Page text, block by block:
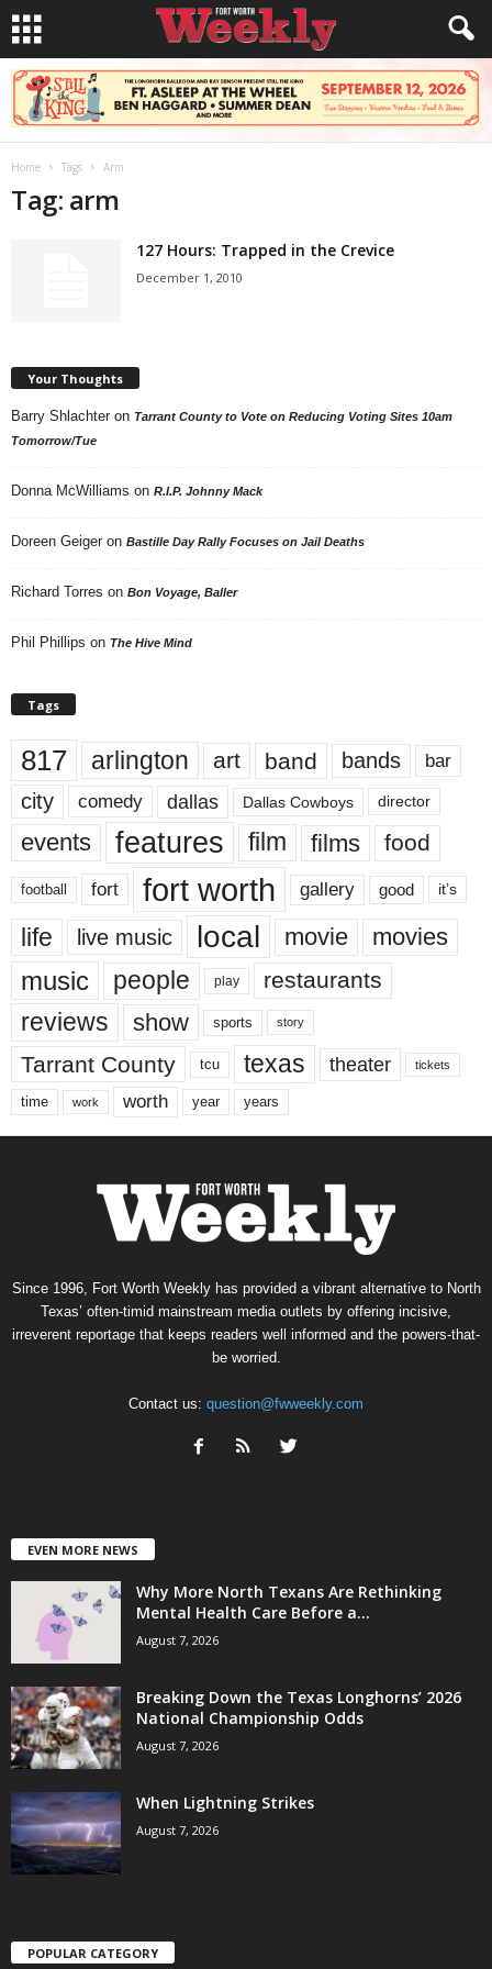
Home Tags Arm
Tag: arm
127 Hours: Trapped in the Crevice
December 1, 2010
Your Thoughts
Barry Shlachter on Tarrant County to Vote on Reducing Voting Sites 10am
Tomorrow/Tue
Donna McWilliams on R.I.P. Johnny Mack
Doreen Geiger on Bastille Day Rally Focuses on Jail Deaths
Richard Torres on Bon Voyage, Baller
Phil Phillips on The Hive Mind
Tags
817 arlington art band bands bar
city comedy dallas Dallas Cowboys director
events features film films food
football fort fort worth gallery good it’s
life live music local movie movies
music people play restaurants
reviews show sports story
Tarrant County tcu texas theater tickets
time work worth year years
Since 1996, Fort Worth Weekly has provided a vibrant alternative to North
Texas’ often-timid mainstream media outlets by offering incisive,
irreverent reportage that keeps readers well informed and the powers-that-
be worried.
Contact us: question@fwweekly.com
EVEN MORE NEWS
Why More North Texans Are Rethinking
Mental Health Care Before a...
August 7, 2026
Breaking Down the Texas Longhorns’ 2026
National Championship Odds
August 7, 2026
When Lightning Strikes
August 7, 2026
POPULAR CATEGORY